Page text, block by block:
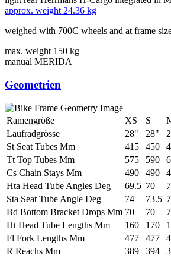
approx. weight 24.36 kg
weighed with 700C wheels and at frame
max. weight 150 kg
manual MERIDA
Geometrien
Ramengröße XS S
Laufradgrösse
28" 28"
St Seat Tubes Mm
415 450
Tt Top Tubes Mm
575 590
Cs Chain Stays Mm
490 490
Hta Head Tube Angles Deg
69.5 70
Sta Seat Tube Angle Deg
74 73.5
Bd Bottom Bracket Drops Mm 70 70
Ht Head Tube Lengths Mm
160 170
Fl Fork Lengths Mm
477 477
R Reachs Mm
389 394